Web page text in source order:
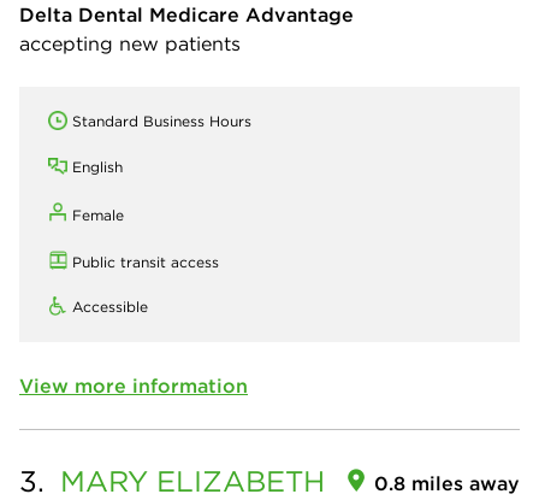
Delta Dental Medicare Advantage
accepting new patients
Standard Business Hours
English
Female
Public transit access
Accessible
View more information
3. MARY ELIZABETH
0.8 miles away